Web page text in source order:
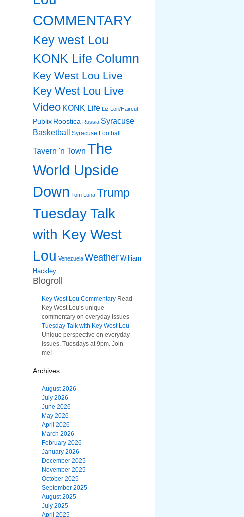
COMMENTARY
Key west Lou
KONK Life Column
Key West Lou Live
Key West Lou Live
Video KONK Life Liz Lori/Haircut
Publix Roostica Russia Syracuse
Basketball
Syracuse Football
Tavern 'n Town The
World Upside
Down Tom Luna Trump
Tuesday Talk
with Key West
Lou Venezuela Weather William
Hackley
Blogroll
Key West Lou Commentary Read
Key West Lou’s unique
commentary on everyday issues
Tuesday Talk with Key West Lou
Unique perspective on everyday
issues. Tuesdays at 9pm. Join
me!
Archives
August 2026
July 2026
June 2026
May 2026
April 2026
March 2026
February 2026
January 2026
December 2025
November 2025
October 2025
September 2025
August 2025
July 2025
April 2025